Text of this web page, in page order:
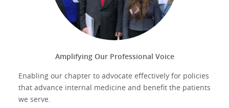
Amplifying Our Professional Voice
Enabling our chapter to advocate effectively for policies
that advance internal medicine and benefit the patients
we serve.